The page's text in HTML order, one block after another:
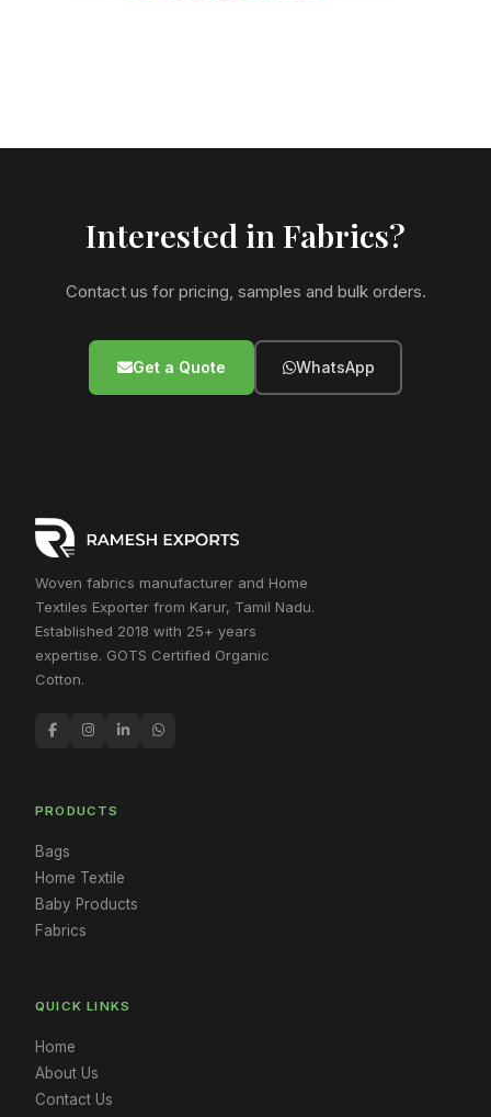
Interested in Fabrics?
Contact us for pricing, samples and bulk orders.
Get a Quote WhatsApp
Woven fabrics manufacturer and Home
Textiles Exporter from Karur, Tamil Nadu.
Established 2018 with 25+ years
expertise. GOTS Certified Organic
Cotton.
PRODUCTS
Bags
Home Textile
Baby Products
Fabrics
QUICK LINKS
Home
About Us
Contact Us